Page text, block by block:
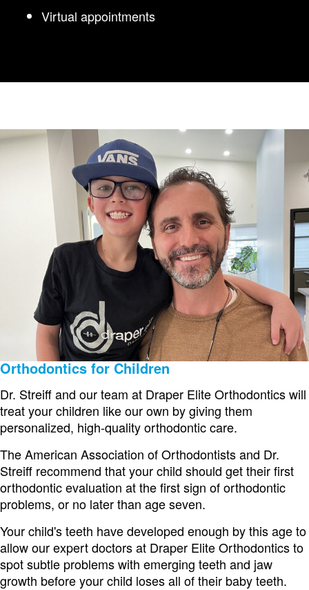
Virtual appointments
Orthodontics for Children
Dr. Streiff and our team at Draper Elite Orthodontics will
treat your children like our own by giving them
personalized, high-quality orthodontic care.
The American Association of Orthodontists and Dr.
Streiff recommend that your child should get their first
orthodontic evaluation at the first sign of orthodontic
problems, or no later than age seven.
Your child's teeth have developed enough by this age to
allow our expert doctors at Draper Elite Orthodontics to
spot subtle problems with emerging teeth and jaw
growth before your child loses all of their baby teeth.